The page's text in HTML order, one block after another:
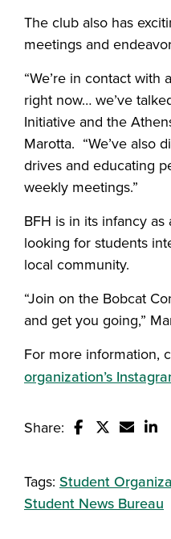
The club also has
meetings and
“We’re in contact
right now… we’ve
Initiative and the
Marotta. “We’ve also
drives and educating
weekly meetings.”
BFH is in its infancy
looking for students
local community.
“Join on the Bobcat
and get you going,”
For more information,
organization’s
Share:
Tags: Student
Student News Bureau